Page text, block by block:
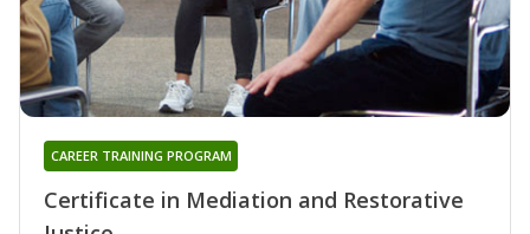
Certificate in Mediation and Restorative
CAREER TRAINING PROGRAM